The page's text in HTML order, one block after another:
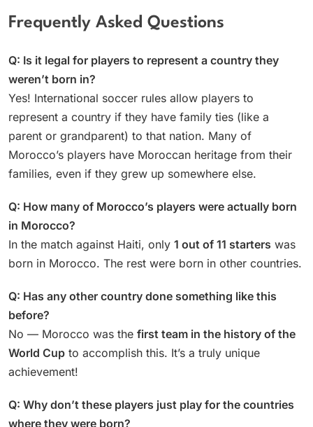
Frequently Asked Questions
Q: Is it legal for players to represent a country they
weren’t born in?
Yes! International soccer rules allow players to
represent a country if they have family ties (like a
parent or grandparent) to that nation. Many of
Morocco’s players have Moroccan heritage from their
families, even if they grew up somewhere else.
Q: How many of Morocco’s players were actually born
in Morocco?
In the match against Haiti, only 1 out of 11 starters was
born in Morocco. The rest were born in other countries.
Q: Has any other country done something like this
before?
No — Morocco was the first team in the history of the
World Cup to accomplish this. It’s a truly unique
achievement!
Q: Why don’t these players just play for the countries
where they were born?